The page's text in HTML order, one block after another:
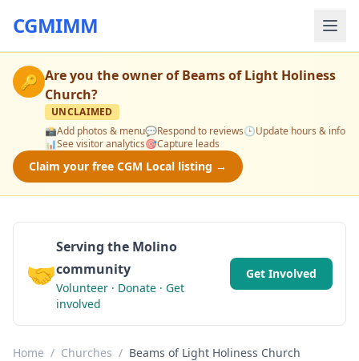
CGMIMM
🔑 Are you the owner ofBeams of Light Holiness
Church?
UNCLAIMED
📸Add photos & menu💬Respond to reviews🕒Update hours & info
📊See visitor analytics🎯Capture leads
Claim your free CGM Local listing →
🤝
Serving the Molino
community
Volunteer · Donate · Get
involved
Get Involved
Home / Churches / Beams of Light Holiness Church